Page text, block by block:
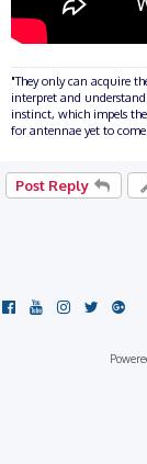
"They only can acquire
interpret and
instinct, which impels
for antennae yet to
Post Reply